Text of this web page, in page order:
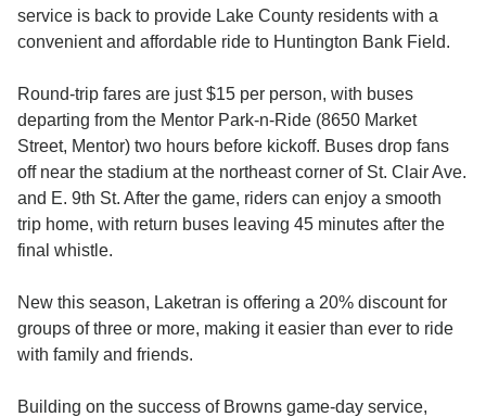
service is back to provide Lake County residents with a
convenient and affordable ride to Huntington Bank Field.
Round-trip fares are just $15 per person, with buses
departing from the Mentor Park-n-Ride (8650 Market
Street, Mentor) two hours before kickoff. Buses drop fans
off near the stadium at the northeast corner of St. Clair Ave.
and E. 9th St. After the game, riders can enjoy a smooth
trip home, with return buses leaving 45 minutes after the
final whistle.
New this season, Laketran is offering a 20% discount for
groups of three or more, making it easier than ever to ride
with family and friends.
Building on the success of Browns game-day service,